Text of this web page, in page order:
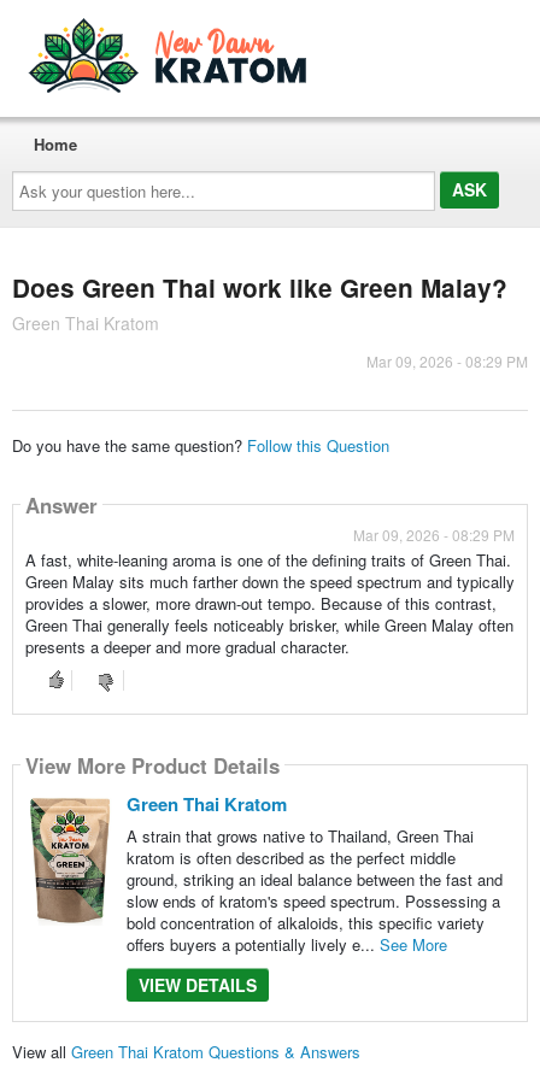
Ask
your
question
here...
Home
Does Green Thai work like Green Malay?
Green Thai Kratom
Mar 09, 2026 - 08:29 PM
Do you have the same question? Follow this Question
Answer
Mar 09, 2026 - 08:29 PM
A fast, white-leaning aroma is one of the defining traits of Green Thai.
Green Malay sits much farther down the speed spectrum and typically
provides a slower, more drawn-out tempo. Because of this contrast,
Green Thai generally feels noticeably brisker, while Green Malay often
presents a deeper and more gradual character.
View More Product Details
Green Thai Kratom
A strain that grows native to Thailand, Green Thai
kratom is often described as the perfect middle
ground, striking an ideal balance between the fast and
slow ends of kratom's speed spectrum. Possessing a
bold concentration of alkaloids, this specific variety
offers buyers a potentially lively e... See More
VIEW DETAILS
View all Green Thai Kratom Questions & Answers